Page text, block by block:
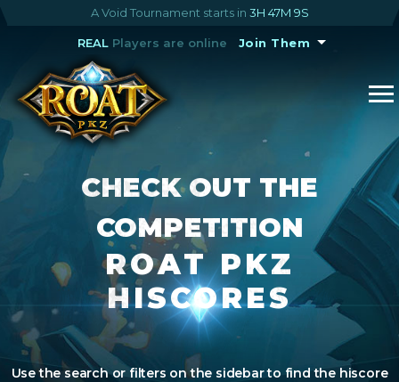
A Void Tournament starts in 3H 47M 9S
REALPlayers are online Join Them
CHECK OUT THE
COMPETITION
ROAT PKZ
HISCORES
Use the search or filters on the sidebar to find the hiscore